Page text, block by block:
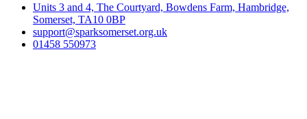
Units 3 and 4, The Courtyard, Bowdens Farm, Hambridge,
Somerset, TA10 0BP
support@sparksomerset.org.uk
01458 550973